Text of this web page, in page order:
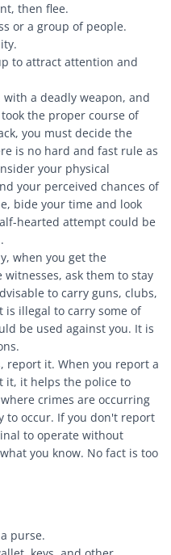
then flee.
or a group of people.
to attract attention and
a deadly weapon, and
the proper course of
you must decide the
is no hard and fast rule as
your physical
your perceived chances of
bide your time and look
hearted attempt could be
when you get the
ask them to stay
to carry guns, clubs,
is illegal to carry some of
be used against you. It is
report it. When you report a
it, it helps the police to
crimes are occurring
to occur. If you don't report
to operate without
you know. No fact is too
purse.